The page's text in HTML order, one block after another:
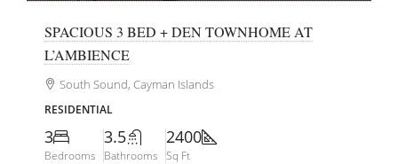
SPACIOUS 3 BED + DEN TOWNHOME AT
L’AMBIENCE
South Sound, Cayman Islands
RESIDENTIAL
3
Bedrooms
3.5
Bathrooms
2400
Sq Ft